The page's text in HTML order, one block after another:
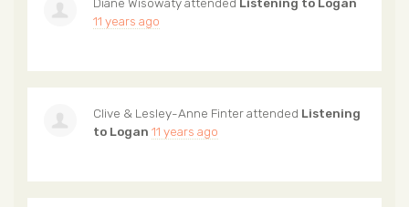
11 years ago
Clive & Lesley-Anne Finterattended Listening
to Logan 11 years ago